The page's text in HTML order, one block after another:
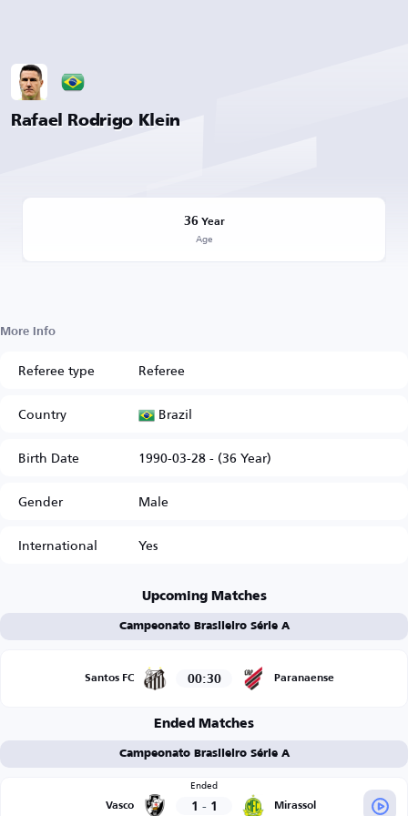
Rafael Rodrigo Klein
36Year
Age
More Info
Referee type
Referee
Country
Brazil
Birth Date
1990-03-28 - (36 Year)
Gender
Male
International
Yes
Upcoming Matches
Campeonato Brasileiro Série A
Santos FC 00:30 Paranaense
Ended Matches
Campeonato Brasileiro Série A
Vasco
Ended
1 - 1 Mirassol